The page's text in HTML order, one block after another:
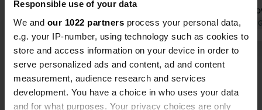
Responsible use of your data
We and our 1022 partners process your personal data,
e.g. your IP-number, using technology such as cookies to
store and access information on your device in order to
serve personalized ads and content, ad and content
measurement, audience research and services
development. You have a choice in who uses your data
and for what purposes. Your privacy choices are only
DAILY PRICE IS ONLY €11 WITH
ACCESS TO ALL FACILITIES of the
campsite.
Translated by GoogleShow original
could stay
roof tent
are neat.
Translated by
Show all 14 reviews
Have you been here?